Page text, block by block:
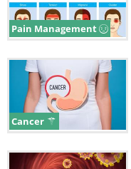
Pain Management
Cancer